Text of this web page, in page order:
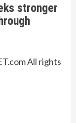
stronger
All rights